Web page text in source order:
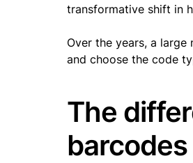
transformative shift in
Over the years, a
and choose the code
The
barcodes